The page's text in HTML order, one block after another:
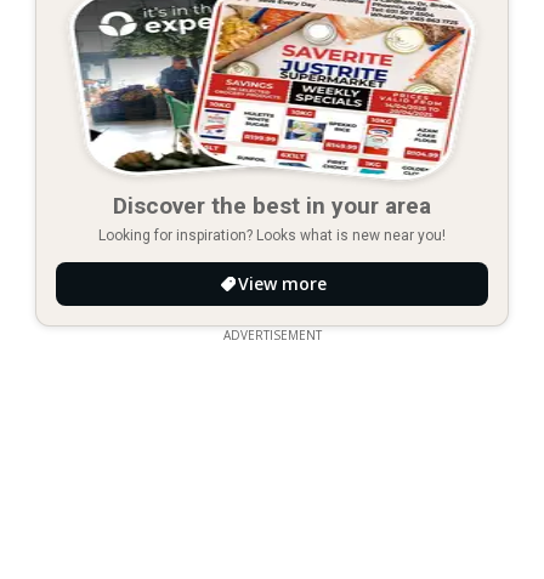
Discover the best in your area
Looking for inspiration? Looks what is new near you!
View more
ADVERTISEMENT